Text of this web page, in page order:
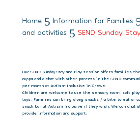
Home 5 Information for Families
and activities 5 SEND Sunday
Our SEND Sunday Stay and Play session offers families
cuppa and a chat with other parents in the SEND
per month at Autism Inclusive in Crewe.
Children are welcome to use the sensory room, soft play
toys. Families can bring along snacks / a bite to eat or
snack bar at Autism Inclusive if they wish. We can chat
provide information and support.